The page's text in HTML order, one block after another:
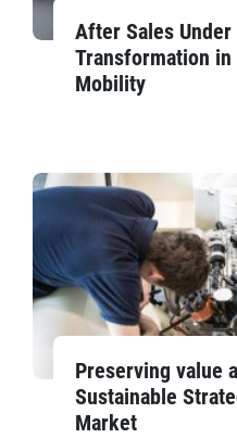
After Sales
Transformation
Mobility
Preserving value
Sustainable
Market